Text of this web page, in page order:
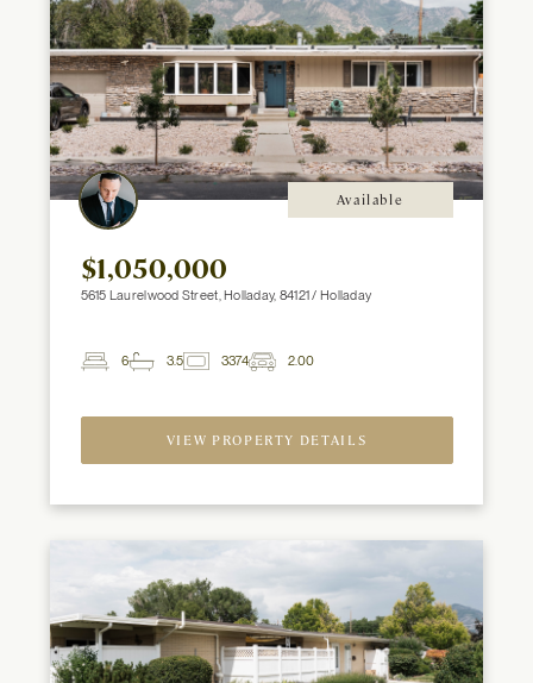
Available
$1,050,000
5615 Laurelwood Street, Holladay, 84121 / Holladay
6
3.5
3374
2.00
Spaces
VIEW PROPERTY DETAILS